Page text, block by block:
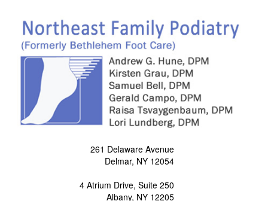
261 Delaware Avenue
Delmar, NY 12054
4 Atrium Drive, Suite 250
Albany, NY 12205